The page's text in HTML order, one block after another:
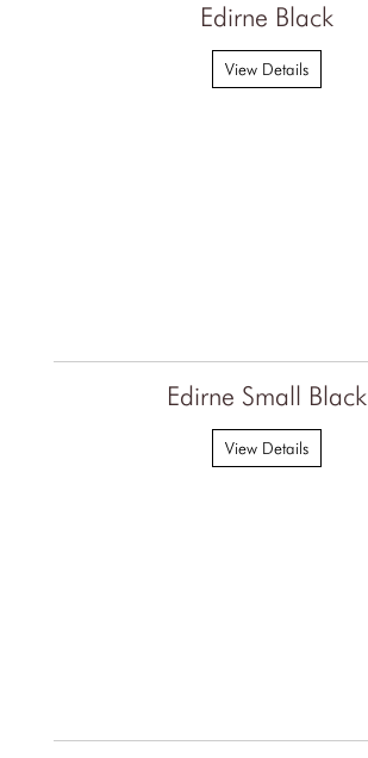
Edirne Black
View Details
Edirne Small Black
View Details